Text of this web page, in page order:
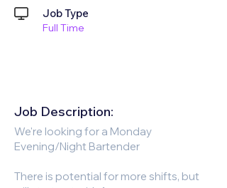
Job Type
Full Time
Job Description:
We're looking for a Monday
Evening/Night Bartender
There is potential for more shifts, but